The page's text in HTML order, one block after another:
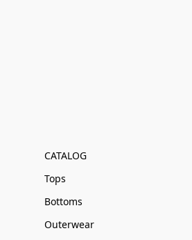
CATALOG
Tops
Bottoms
Outerwear